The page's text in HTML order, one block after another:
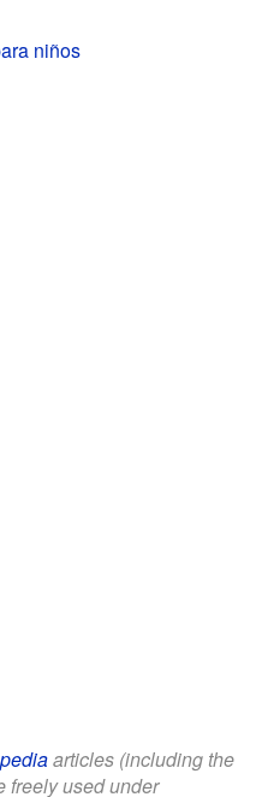
niños
articles (including the
freely used under